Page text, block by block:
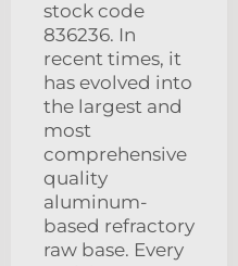
stock code
836236. In
recent times, it
has evolved into
the largest and
most
comprehensive
quality
aluminum-
based refractory
raw base. Every